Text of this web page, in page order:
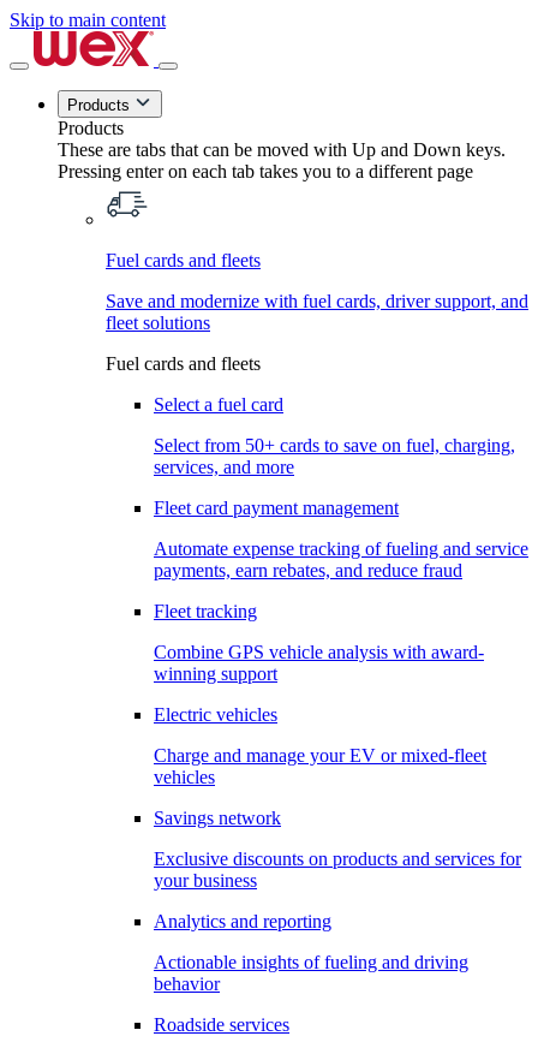
Skip to main content
Products
Products
These are tabs that can be moved with Up and Down keys.
Pressing enter on each tab takes you to a different page
Fuel cards and fleets
Save and modernize with fuel cards, driver support, and
fleet solutions
Fuel cards and fleets
Select a fuel card
Select from 50+ cards to save on fuel, charging,
services, and more
Fleet card payment management
Automate expense tracking of fueling and service
payments, earn rebates, and reduce fraud
Fleet tracking
Combine GPS vehicle analysis with award-
winning support
Electric vehicles
Charge and manage your EV or mixed-fleet
vehicles
Savings network
Exclusive discounts on products and services for
your business
Analytics and reporting
Actionable insights of fueling and driving
behavior
Roadside services